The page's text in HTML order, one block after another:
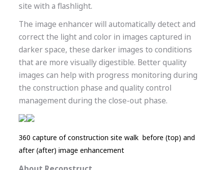
site with a flashlight.
The image enhancer will automatically detect and
correct the light and color in images captured in
darker space, these darker images to conditions
that are more visually digestible. Better quality
images can help with progress monitoring during
the construction phase and quality control
management during the close-out phase.
360 capture of construction site walk before (top) and
after (after) image enhancement